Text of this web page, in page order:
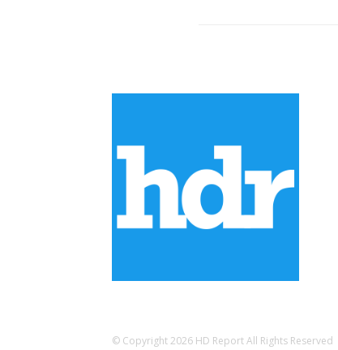
© Copyright 2026 HD Report All Rights Reserved